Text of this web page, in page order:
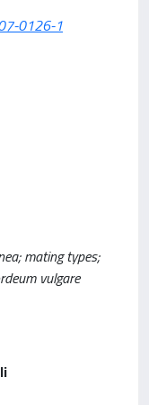
0126-1
mating types;
vulgare